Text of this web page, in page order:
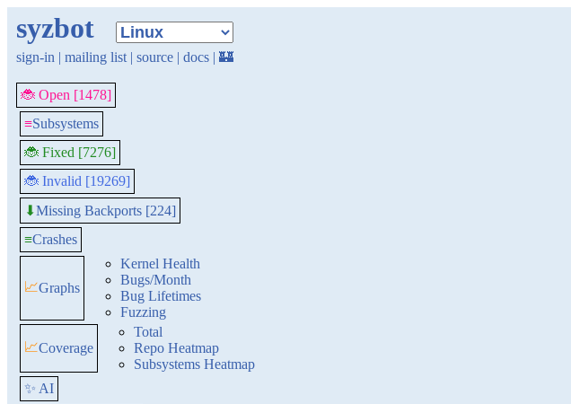
syzbot
sign-in | mailing list | source | docs | 🏰
🐞 Open [1478]
≡Subsystems
🐞 Fixed [7276]
🐞 Invalid [19269]
⬇Missing Backports [224]
≡Crashes
📈Graphs
Kernel Health
Bugs/Month
Bug Lifetimes
Fuzzing
📈Coverage
Total
Repo Heatmap
Subsystems Heatmap
✨ AI